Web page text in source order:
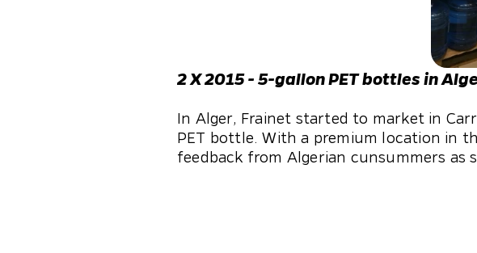
2 X 2015 - 5-gallon PET bottles in
In Alger, Frainet started to market in
PET bottle. With a premium location in
feedback from Algerian cunsummers as